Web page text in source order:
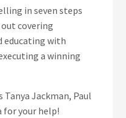
in seven steps
covering
educating with
a winning
Jackman, Paul
for your help!